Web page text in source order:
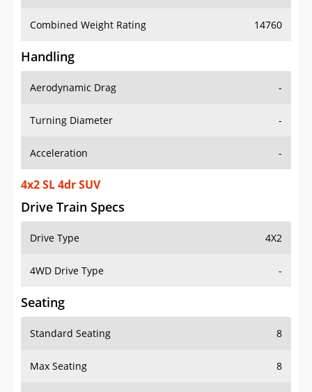
Combined Weight Rating 14760
Handling
Aerodynamic Drag -
Turning Diameter -
Acceleration -
4x2 SL 4dr SUV
Drive Train Specs
Drive Type 4X2
4WD Drive Type -
Seating
Standard Seating 8
Max Seating 8